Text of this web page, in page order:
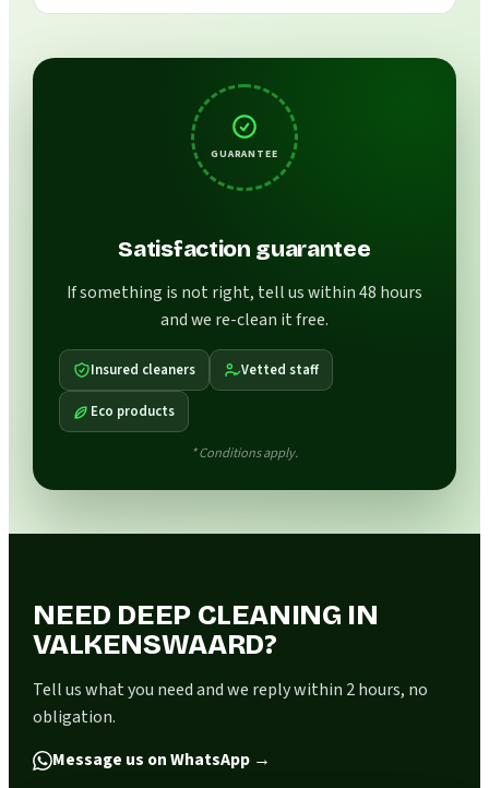
GUARANTEE
Satisfaction guarantee
If something is not right, tell us within 48 hours
and we re-clean it free.
Insured cleaners Vetted staff
Eco products
* Conditions apply.
NEED DEEP CLEANING IN
VALKENSWAARD?
Tell us what you need and we reply within 2 hours, no
obligation.
Message us on WhatsApp →